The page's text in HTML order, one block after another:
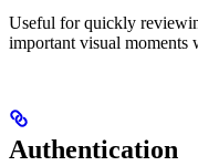
Useful for quickly
important visual moments
Authentication